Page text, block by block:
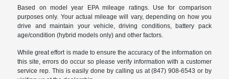
Based on model year EPA mileage ratings. Use for comparison
purposes only. Your actual mileage will vary, depending on how you
drive and maintain your vehicle, driving conditions, battery pack
age/condition (hybrid models only) and other factors.
While great effort is made to ensure the accuracy of the information on
this site, errors do occur so please verify information with a customer
service rep. This is easily done by calling us at (847) 908-6543 or by